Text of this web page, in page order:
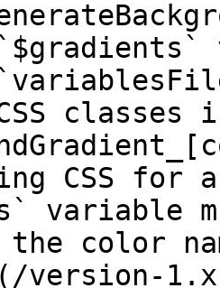
classes
CSS for
variable
color
version-